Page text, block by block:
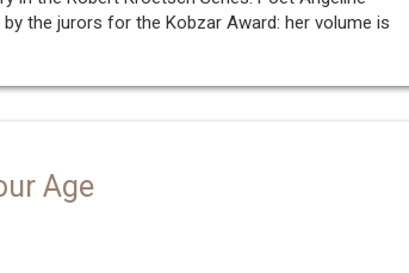
the jurors for the Kobzar Award: her volume is
Age